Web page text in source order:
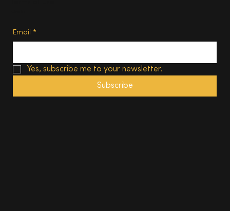
Email *
Yes, subscribe me to your newsletter.
Subscribe